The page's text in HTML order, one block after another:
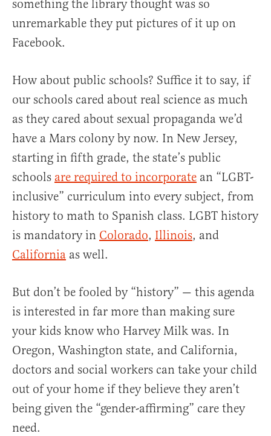
something the library thought was so
unremarkable they put pictures of it up on
Facebook.
How about public schools? Suffice it to say, if
our schools cared about real science as much
as they cared about sexual propaganda we’d
have a Mars colony by now. In New Jersey,
starting in fifth grade, the state’s public
schools are required to incorporate an “LGBT-
inclusive” curriculum into every subject, from
history to math to Spanish class. LGBT history
is mandatory in Colorado, Illinois, and
California as well.
But don’t be fooled by “history” — this agenda
is interested in far more than making sure
your kids know who Harvey Milk was. In
Oregon, Washington state, and California,
doctors and social workers can take your child
out of your home if they believe they aren’t
being given the “gender-affirming” care they
need.